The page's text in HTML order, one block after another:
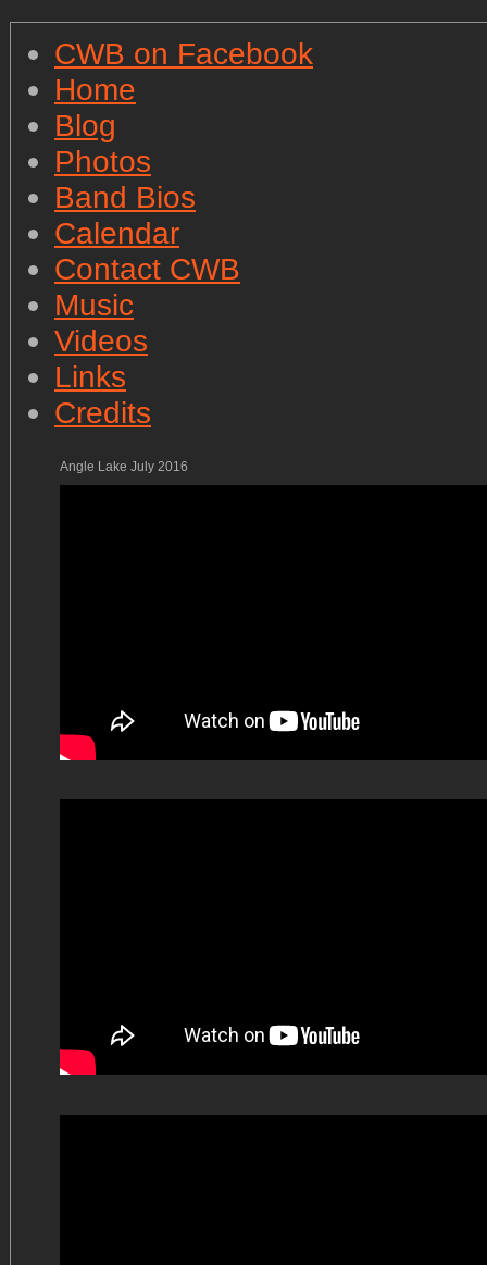
CWB on Facebook
Home
Blog
Photos
Band Bios
Calendar
Contact CWB
Music
Videos
Links
Credits
Angle Lake July 2016